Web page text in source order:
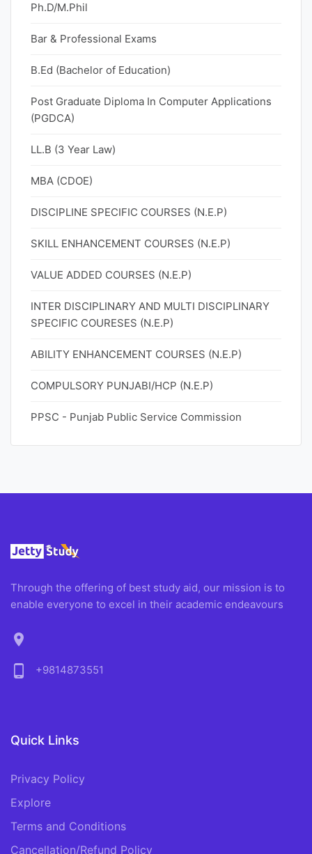
Ph.D/M.Phil
Bar & Professional Exams
B.Ed (Bachelor of Education)
Post Graduate Diploma In Computer Applications
(PGDCA)
LL.B (3 Year Law)
MBA (CDOE)
DISCIPLINE SPECIFIC COURSES (N.E.P)
SKILL ENHANCEMENT COURSES (N.E.P)
VALUE ADDED COURSES (N.E.P)
INTER DISCIPLINARY AND MULTI DISCIPLINARY
SPECIFIC COURESES (N.E.P)
ABILITY ENHANCEMENT COURSES (N.E.P)
COMPULSORY PUNJABI/HCP (N.E.P)
PPSC - Punjab Public Service Commission
Through the offering of best study aid, our mission is to
enable everyone to excel in their academic endeavours
location_on
phone_android
+9814873551
Quick Links
Privacy Policy
Explore
Terms and Conditions
Cancellation/Refund Policy